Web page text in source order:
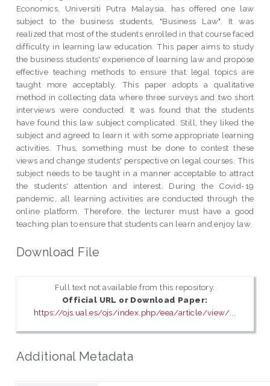
Economics, Universiti Putra Malaysia, has offered one law
subject to the business students, "Business Law". It was
realized that most of the students enrolled in that course faced
difficulty in learning law education. This paper aims to study
the business students' experience of learning law and propose
effective teaching methods to ensure that legal topics are
taught more acceptably. This paper adopts a qualitative
method in collecting data where three surveys and two short
interviews were conducted. It was found that the students
have found this law subject complicated. Still, they liked the
subject and agreed to learn it with some appropriate learning
activities. Thus, something must be done to contest these
views and change students' perspective on legal courses. This
subject needs to be taught in a manner acceptable to attract
the students' attention and interest. During the Covid-19
pandemic, all learning activities are conducted through the
online platform. Therefore, the lecturer must have a good
teaching plan to ensure that students can learn and enjoy law.
Download File
Full text not available from this repository.
Official URL or Download Paper:
https://ojs.ual.es/ojs/index.php/eea/article/view/...
Additional Metadata